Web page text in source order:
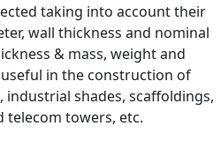
taking into account their
wall thickness and nominal
& mass, weight and
useful in the construction of
shades, scaffoldings,
telecom towers, etc.